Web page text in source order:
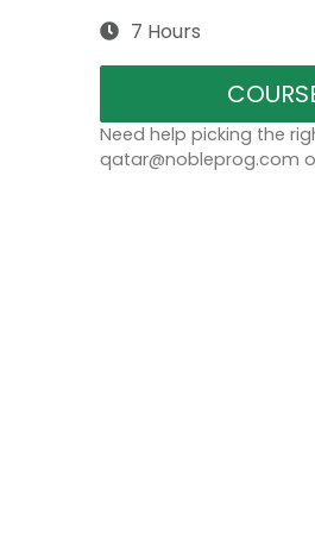
7 Hours
Need help picking the
qatar@nobleprog.com